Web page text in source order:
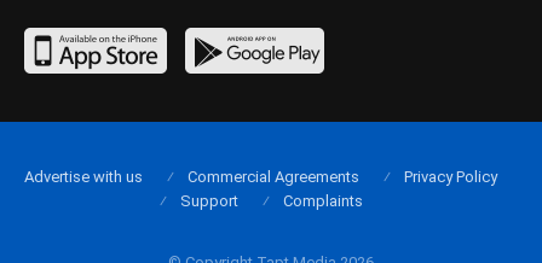
Advertise with us Commercial Agreements
Privacy Policy
Support
Complaints